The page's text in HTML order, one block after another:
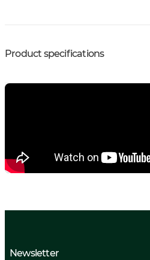
Product specifications
Newsletter